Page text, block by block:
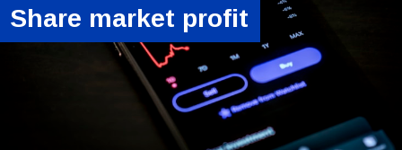
Share market profit